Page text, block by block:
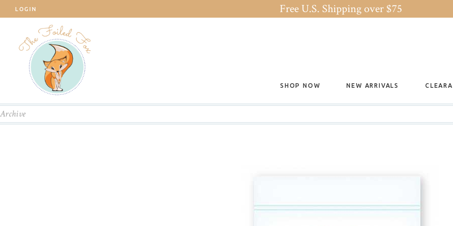
LOGIN Free U.S. Shipping over $75
SHOP NOW NEW ARRIVALS
Archive